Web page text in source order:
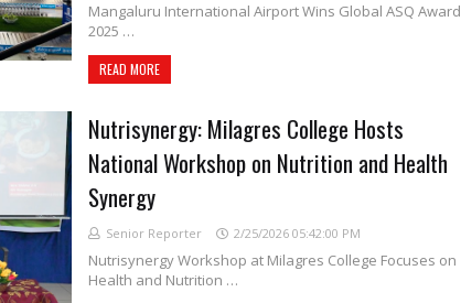
Mangaluru International Airport Wins Global ASQ Award
2025 …
READ MORE
Nutrisynergy: Milagres College Hosts
National Workshop on Nutrition and Health
Synergy
Senior Reporter 2/25/2026 05:42:00 PM
Nutrisynergy Workshop at Milagres College Focuses on
Health and Nutrition …